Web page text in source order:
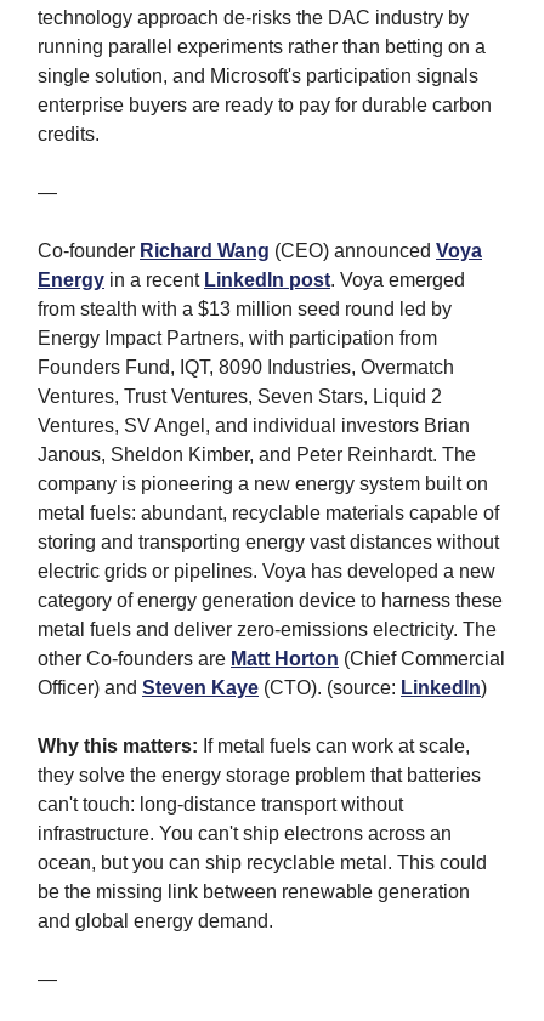
technology approach de-risks the DAC industry by
running parallel experiments rather than betting on a
single solution, and Microsoft's participation signals
enterprise buyers are ready to pay for durable carbon
credits.
—
Co-founder Richard Wang (CEO) announced Voya
Energy in a recent LinkedIn post. Voya emerged
from stealth with a $13 million seed round led by
Energy Impact Partners, with participation from
Founders Fund, IQT, 8090 Industries, Overmatch
Ventures, Trust Ventures, Seven Stars, Liquid 2
Ventures, SV Angel, and individual investors Brian
Janous, Sheldon Kimber, and Peter Reinhardt. The
company is pioneering a new energy system built on
metal fuels: abundant, recyclable materials capable of
storing and transporting energy vast distances without
electric grids or pipelines. Voya has developed a new
category of energy generation device to harness these
metal fuels and deliver zero-emissions electricity. The
other Co-founders are Matt Horton (Chief Commercial
Officer) and Steven Kaye (CTO). (source: LinkedIn)
Why this matters: If metal fuels can work at scale,
they solve the energy storage problem that batteries
can't touch: long-distance transport without
infrastructure. You can't ship electrons across an
ocean, but you can ship recyclable metal. This could
be the missing link between renewable generation
and global energy demand.
—